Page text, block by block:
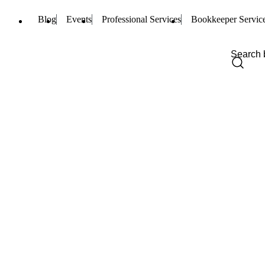
Blog Events Professional Services Bookkeeper